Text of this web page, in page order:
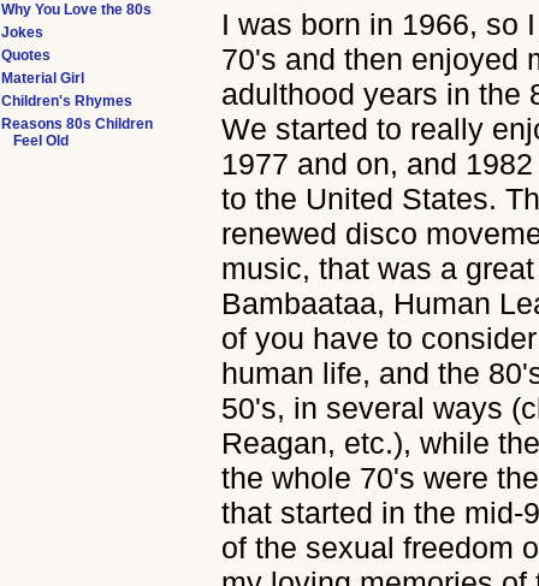
I was born in 1966, so
70's and then enjoyed
adulthood years in the
We started to really
1977 and on, and
to the United States.
renewed disco
music, that was a
Bambaataa, Human
of you have to
human life, and the
50's, in several ways
Reagan, etc.), while
the whole 70's were
that started in the mid-
of the sexual freedom
Why You Love the 80s
Jokes
Quotes
Material Girl
Children's Rhymes
Reasons 80s Children
Feel Old